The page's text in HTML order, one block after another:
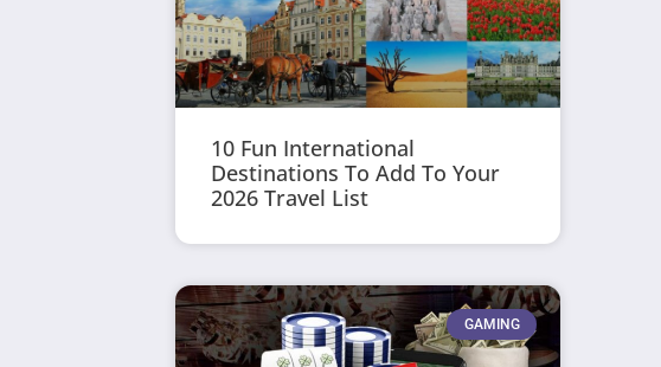
10 Fun International
Destinations To Add To Your
2026 Travel List
GAMING